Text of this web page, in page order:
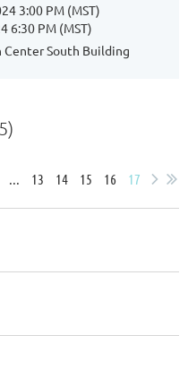
3:00 PM (MST)
6:30 PM (MST)
South Building
... 13 14 15 16 17